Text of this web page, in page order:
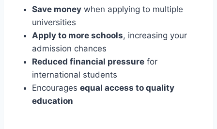
Save money when applying to multiple
universities
Apply to more schools, increasing your
admission chances
Reduced financial pressure for
international students
Encourages equal access to quality
education